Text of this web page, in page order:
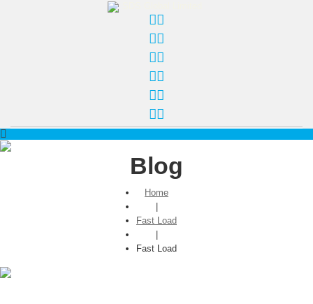
Blog
Home
Fast Load
Fast Load